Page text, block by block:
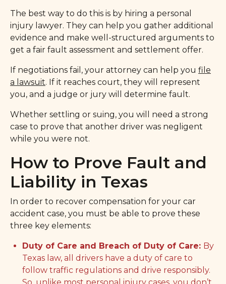
The best way to do this is by hiring a personal
injury lawyer. They can help you gather additional
evidence and make well-structured arguments to
get a fair fault assessment and settlement offer.
If negotiations fail, your attorney can help you file
a lawsuit. If it reaches court, they will represent
you, and a judge or jury will determine fault.
Whether settling or suing, you will need a strong
case to prove that another driver was negligent
while you were not.
How to Prove Fault and
Liability in Texas
In order to recover compensation for your car
accident case, you must be able to prove these
three key elements:
Duty of Care and Breach of Duty of Care: By
Texas law, all drivers have a duty of care to
follow traffic regulations and drive responsibly.